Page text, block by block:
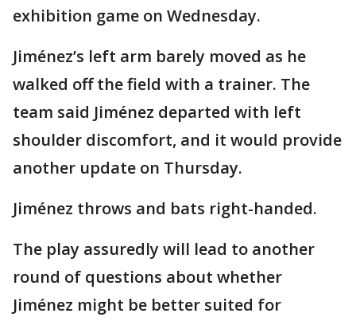
exhibition game on Wednesday.
Jiménez’s left arm barely moved as he
walked off the field with a trainer. The
team said Jiménez departed with left
shoulder discomfort, and it would provide
another update on Thursday.
Jiménez throws and bats right-handed.
The play assuredly will lead to another
round of questions about whether
Jiménez might be better suited for